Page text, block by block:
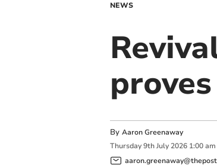
NEWS
By Aaron Greenaway
Thursday 9th July 2026 1:00 am